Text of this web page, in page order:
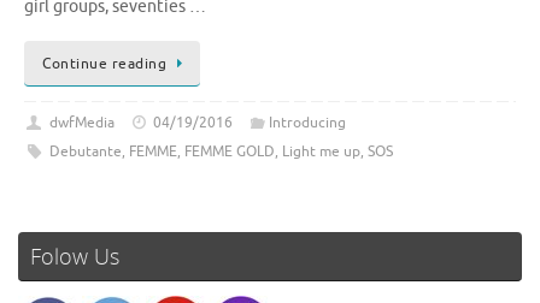
girl groups, seventies …
Continue reading
dwfMedia 04/19/2016
Introducing
Debutante, FEMME, FEMME GOLD, Light me up, SOS
Folow Us